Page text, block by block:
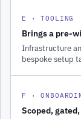
E · TOOLING
Brings a pre-
Infrastructure
bespoke setup
F ·
Scoped,